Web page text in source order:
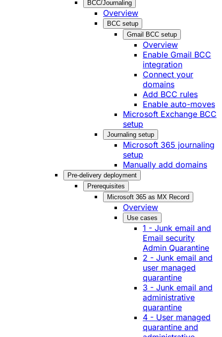
BCC/Journaling
Overview
BCC setup
Gmail BCC setup
Overview
Enable Gmail BCC
integration
Connect your
domains
Add BCC rules
Enable auto-moves
Microsoft Exchange BCC
setup
Journaling setup
Microsoft 365 journaling
setup
Manually add domains
Pre-delivery deployment
Prerequisites
Microsoft 365 as MX Record
Overview
Use cases
1 - Junk email and
Email security
Admin Quarantine
2 - Junk email and
user managed
quarantine
3 - Junk email and
administrative
quarantine
4 - User managed
quarantine and